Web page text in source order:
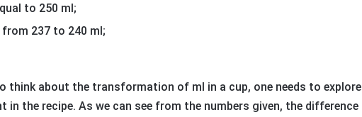
to 250 ml;
237 to 240 ml;
think about the transformation of ml in a cup, one needs to explore
in the recipe. As we can see from the numbers given, the difference